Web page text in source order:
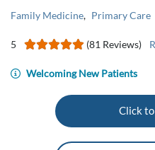
Family Medicine, Primary Care
5 (81 Reviews)
Welcoming New Patients
Click